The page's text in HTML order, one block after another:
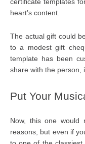
certificate templates
heart’s content.
The actual gift could
to a modest gift
template has been
share with the person,
Put Your
Now, this one would
reasons, but even if